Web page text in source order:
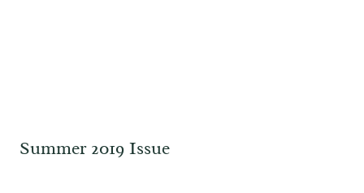
Summer 2019 Issue